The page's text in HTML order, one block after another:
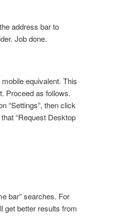
address bar to
Job done.
equivalent. This
Proceed as follows.
“Settings”, then click
“Request Desktop
bar” searches. For
get better results from